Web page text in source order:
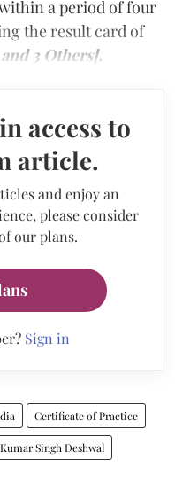
a period of four
the result card of
3 Others].
access to
article.
and enjoy an
please consider
our plans.
Sign in
Certificate of Practice
Singh Deshwal